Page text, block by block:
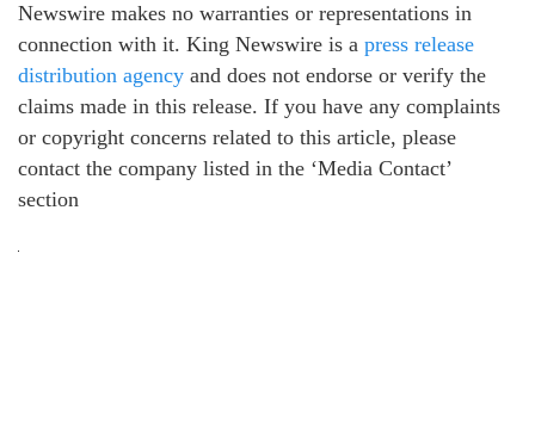
Newswire makes no warranties or representations in
connection with it. King Newswire is a press release
distribution agency and does not endorse or verify the
claims made in this release. If you have any complaints
or copyright concerns related to this article, please
contact the company listed in the ‘Media Contact’
section